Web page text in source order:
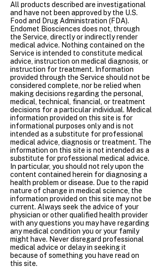
All products described are investigational
and have not been approved by the U.S.
Food and Drug Administration (FDA).
Endomet Biosciences does not, through
the Service, directly or indirectly render
medical advice. Nothing contained on the
Service is intended to constitute medical
advice, instruction on medical diagnosis, or
instruction for treatment. Information
provided through the Service should not be
considered complete, nor be relied when
making decisions regarding the personal,
medical, technical, financial, or treatment
decisions for a particular individual. Medical
information provided on this site is for
informational purposes only and is not
intended as a substitute for professional
medical advice, diagnosis or treatment. The
information on this site is not intended as a
substitute for professional medical advice.
In particular, you should not rely upon the
content contained herein for diagnosing a
health problem or disease. Due to the rapid
nature of change in medical science, the
information provided on this site may not be
current. Always seek the advice of your
physician or other qualified health provider
with any questions you may have regarding
any medical condition you or your family
might have. Never disregard professional
medical advice or delay in seeking it
because of something you have read on
this site.